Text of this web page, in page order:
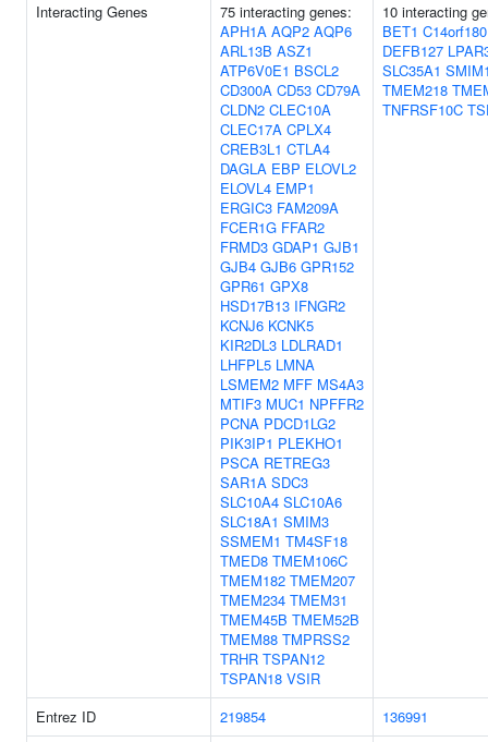
Interacting Genes
75 interacting genes:
APH1A AQP2 AQP6
ARL13B ASZ1
ATP6V0E1 BSCL2
CD300A CD53 CD79A
CLDN2 CLEC10A
CLEC17A CPLX4
CREB3L1 CTLA4
DAGLA EBP ELOVL2
ELOVL4 EMP1
ERGIC3 FAM209A
FCER1G FFAR2
FRMD3 GDAP1 GJB1
GJB4 GJB6 GPR152
GPR61 GPX8
HSD17B13 IFNGR2
KCNJ6 KCNK5
KIR2DL3 LDLRAD1
LHFPL5 LMNA
LSMEM2 MFF MS4A3
MTIF3 MUC1 NPFFR2
PCNA PDCD1LG2
PIK3IP1 PLEKHO1
PSCA RETREG3
SAR1A SDC3
SLC10A4 SLC10A6
SLC18A1 SMIM3
SSMEM1 TM4SF18
TMED8 TMEM106C
TMEM182 TMEM207
TMEM234 TMEM31
TMEM45B TMEM52B
TMEM88 TMPRSS2
TRHR TSPAN12
TSPAN18 VSIR
10 interacting
BET1 C14orf180
DEFB127
SLC35A1
TMEM218
TNFRSF10C
Entrez ID 219854
136991